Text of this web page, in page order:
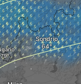
Sondrio